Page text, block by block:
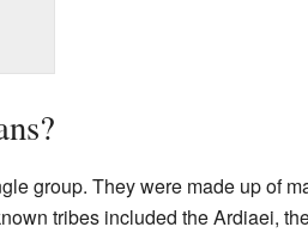
group. They were made up of
tribes included the Ardiaei,